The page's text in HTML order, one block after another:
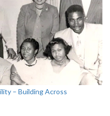
– Building Across